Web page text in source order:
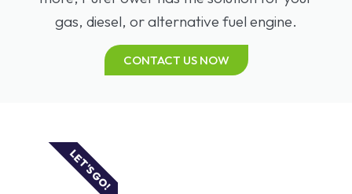
gas, diesel, or alternative fuel engine.
CONTACT US NOW
LET'S GO!